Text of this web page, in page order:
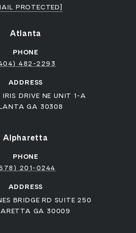
PROTECTED]
Atlanta
PHONE
482-2293
ADDRESS
DRIVE NE UNIT 1-A
GA 30308
Alpharetta
PHONE
201-0244
ADDRESS
BRIDGE RD SUITE 250
GA 30009